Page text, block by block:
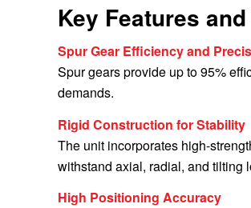
Key Features
Spur Gear Efficiency and
Spur gears provide up to 95%
demands.
Rigid Construction for Stability
The unit incorporates high-
withstand axial, radial, and tilting
High Positioning Accuracy